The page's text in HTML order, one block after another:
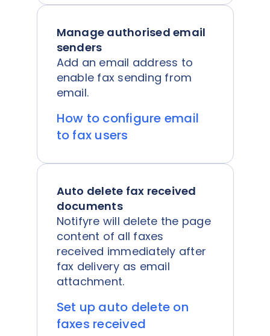
Manage authorised email
senders
Add an email address to
enable fax sending from
email.
How to configure email
to fax users
Auto delete fax received
documents
Notifyre will delete the page
content of all faxes
received immediately after
fax delivery as email
attachment.
Set up auto delete on
faxes received